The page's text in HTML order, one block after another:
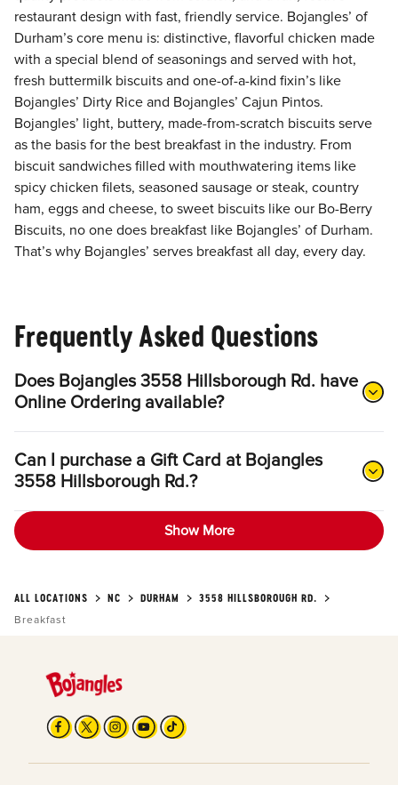
restaurant design with fast, friendly service. Bojangles’ of
Durham’s core menu is: distinctive, flavorful chicken made
with a special blend of seasonings and served with hot,
fresh buttermilk biscuits and one-of-a-kind fixin’s like
Bojangles’ Dirty Rice and Bojangles’ Cajun Pintos.
Bojangles’ light, buttery, made-from-scratch biscuits serve
as the basis for the best breakfast in the industry. From
biscuit sandwiches filled with mouthwatering items like
spicy chicken filets, seasoned sausage or steak, country
ham, eggs and cheese, to sweet biscuits like our Bo-Berry
Biscuits, no one does breakfast like Bojangles’ of Durham.
That’s why Bojangles’ serves breakfast all day, every day.
Frequently Asked Questions
Does Bojangles 3558 Hillsborough Rd. have
Online Ordering available?
Can I purchase a Gift Card at Bojangles
3558 Hillsborough Rd.?
Show More
ALL LOCATIONS NC DURHAM
3558 HILLSBOROUGH RD.
Breakfast